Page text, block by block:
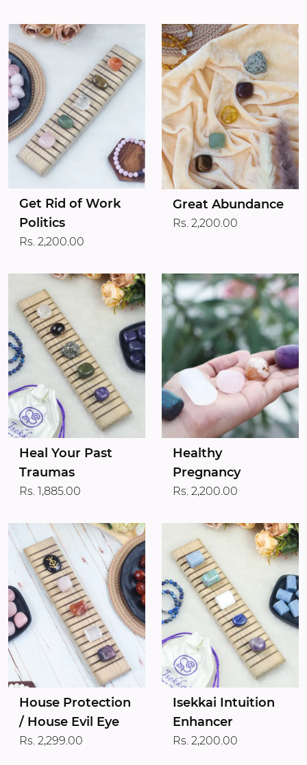
Get Rid of Work
Politics
Rs. 2,200.00
Great Abundance
Rs. 2,200.00
Heal Your Past
Traumas
Rs. 1,885.00
Healthy
Pregnancy
Rs. 2,200.00
House Protection
/ House Evil Eye
Rs. 2,299.00
Isekkai Intuition
Enhancer
Rs. 2,200.00